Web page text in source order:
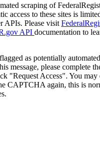
scraping of
access to these sites is
APIs. Please visit
API documentation to
as potentially
message, please complete
"Request Access". You may
CAPTCHA again, this is